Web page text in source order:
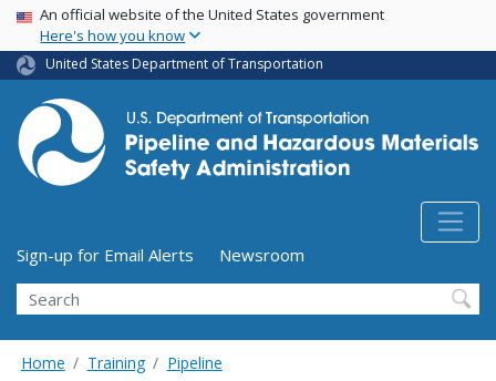
Skip
main
content
USA Banner
An official website of the United States government
Here's how you know
United States Department of Transportation
Utility Menu (above search form)
Sign-up for Email Alerts
Newsroom
Search
Home Training Pipeline